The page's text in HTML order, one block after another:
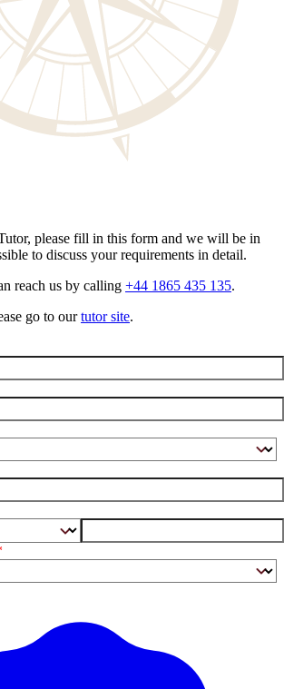
please fill in this form and we will be in
to discuss your requirements in detail.
reach us by calling +44 1865 435 135.
go to ourtutor site.